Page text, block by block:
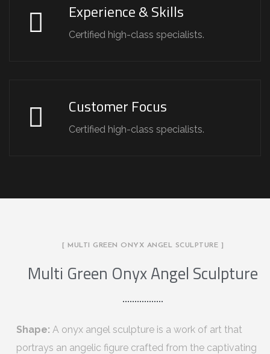
Experience & Skills
Certified high-class specialists.
Customer Focus
Certified high-class specialists.
[ MULTI GREEN ONYX ANGEL SCULPTURE ]
Multi Green Onyx Angel Sculpture
Shape: A onyx angel sculpture is a work of art that
portrays an angelic figure crafted from the captivating